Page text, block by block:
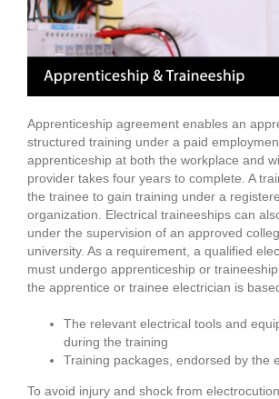
Apprenticeship agreement enables an
structured training under a paid
apprenticeship at both the workplace and
provider takes four years to complete. A
the trainee to gain training under a
organization. Electrical traineeships can
under the supervision of an approved
university. As a requirement, a qualified
must undergo apprenticeship or
the apprentice or trainee electrician is
The relevant electrical tools and
during the training
Training packages, endorsed by the
To avoid injury and shock from